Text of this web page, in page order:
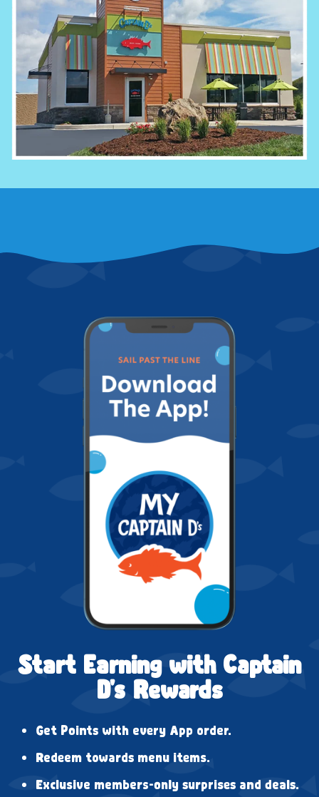
Start Earning with Captain
D's Rewards
Get Points with every App order.
Redeem towards menu items.
Exclusive members-only surprises and deals.